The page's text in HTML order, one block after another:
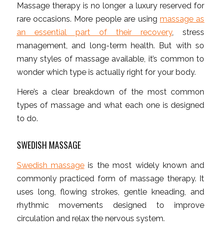
Massage therapy is no longer a luxury reserved for
rare occasions. More people are using massage as
an essential part of their recovery, stress
management, and long-term health. But with so
many styles of massage available, it’s common to
wonder which type is actually right for your body.
Here’s a clear breakdown of the most common
types of massage and what each one is designed
to do.
SWEDISH MASSAGE
Swedish massage is the most widely known and
commonly practiced form of massage therapy. It
uses long, flowing strokes, gentle kneading, and
rhythmic movements designed to improve
circulation and relax the nervous system.